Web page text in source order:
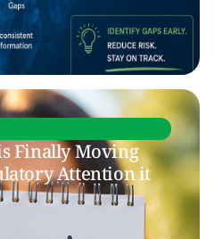
Finally Moving
Attention it